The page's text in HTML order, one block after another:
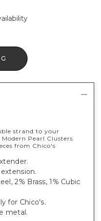
strand to your
Pearl Clusters
from Chico's
2% Brass, 1% Cubic
for Chico's.
metal.